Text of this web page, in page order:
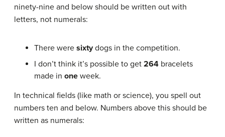
ninety-nine and below should be written out with
letters, not numerals:
There were sixtydogs in the competition.
I don’t think it’s possible to get 264 bracelets
made in one week.
In technical fields (like math or science), you spell out
numbers ten and below. Numbers above this should be
written as numerals: